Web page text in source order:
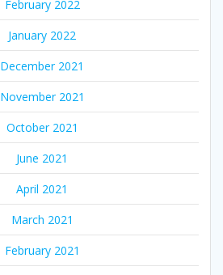
February 2022
January 2022
December 2021
November 2021
October 2021
June 2021
April 2021
March 2021
February 2021